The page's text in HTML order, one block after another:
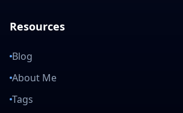
Resources
Blog
About Me
Tags